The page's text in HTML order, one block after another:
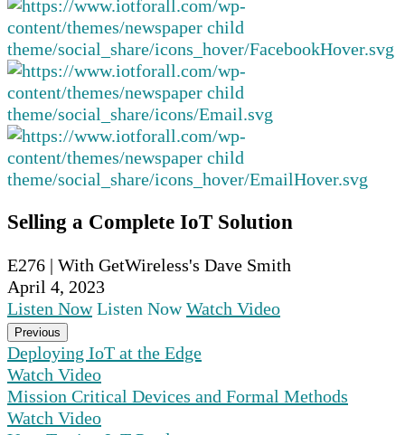
Selling a Complete IoT Solution
E276 | With GetWireless's Dave Smith
April 4, 2023
Listen Now Listen Now Watch Video
Previous
Deploying IoT at the Edge
Watch Video
Mission Critical Devices and Formal Methods
Watch Video